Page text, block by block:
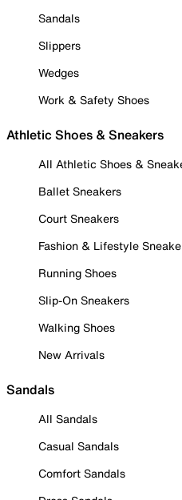
Sandals
Slippers
Wedges
Work & Safety Shoes
Athletic Shoes & Sneakers
All Athletic Shoes &
Ballet Sneakers
Court Sneakers
Fashion & Lifestyle
Running Shoes
Slip-On Sneakers
Walking Shoes
New Arrivals
Sandals
All Sandals
Casual Sandals
Comfort Sandals